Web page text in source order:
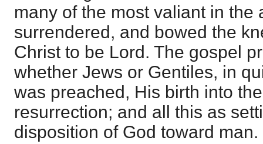
many of the most valiant in the
surrendered, and bowed the
Christ to be Lord. The gospel
whether Jews or Gentiles, in
was preached, His birth into
resurrection; and all this as
disposition of God toward